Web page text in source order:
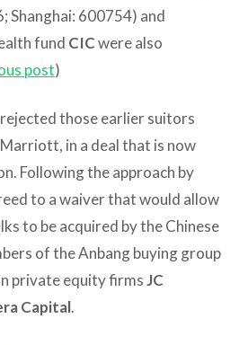
Shanghai: 600754) and
fund CICwere also
post)
those earlier suitors
in a deal that is now
Following the approach by
to a waiver that would allow
to be acquired by the Chinese
of the Anbang buying group
private equity firmsJC
Capital.